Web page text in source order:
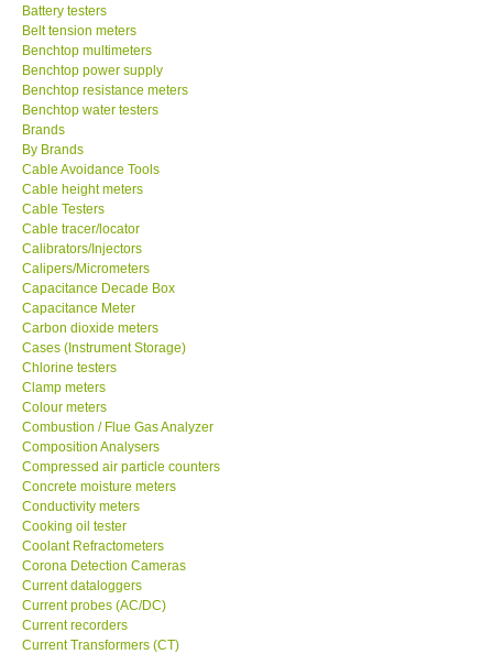
TESTO-Germany
TES-Taiwan
MEGGER-UK
LUTRON-Taiwan
DAVIS-USA
GARRETT-USA
GPI-Taiwan
Center-Taiwan
BW TECH-Canada
SEW-Taiwan
Extech-USA
Graphtec-Japan
Battery testers
Belt tension meters
Benchtop multimeters
Benchtop power supply
Benchtop resistance meters
Benchtop water testers
Brands
By Brands
Cable Avoidance Tools
Cable height meters
Cable Testers
Cable tracer/locator
Calibrators/Injectors
Calipers/Micrometers
Capacitance Decade Box
Capacitance Meter
Carbon dioxide meters
Cases (Instrument Storage)
Chlorine testers
Clamp meters
Colour meters
Combustion / Flue Gas Analyzer
Composition Analysers
Compressed air particle counters
Concrete moisture meters
Conductivity meters
Cooking oil tester
Coolant Refractometers
Corona Detection Cameras
Current dataloggers
Current probes (AC/DC)
Current recorders
Current Transformers (CT)